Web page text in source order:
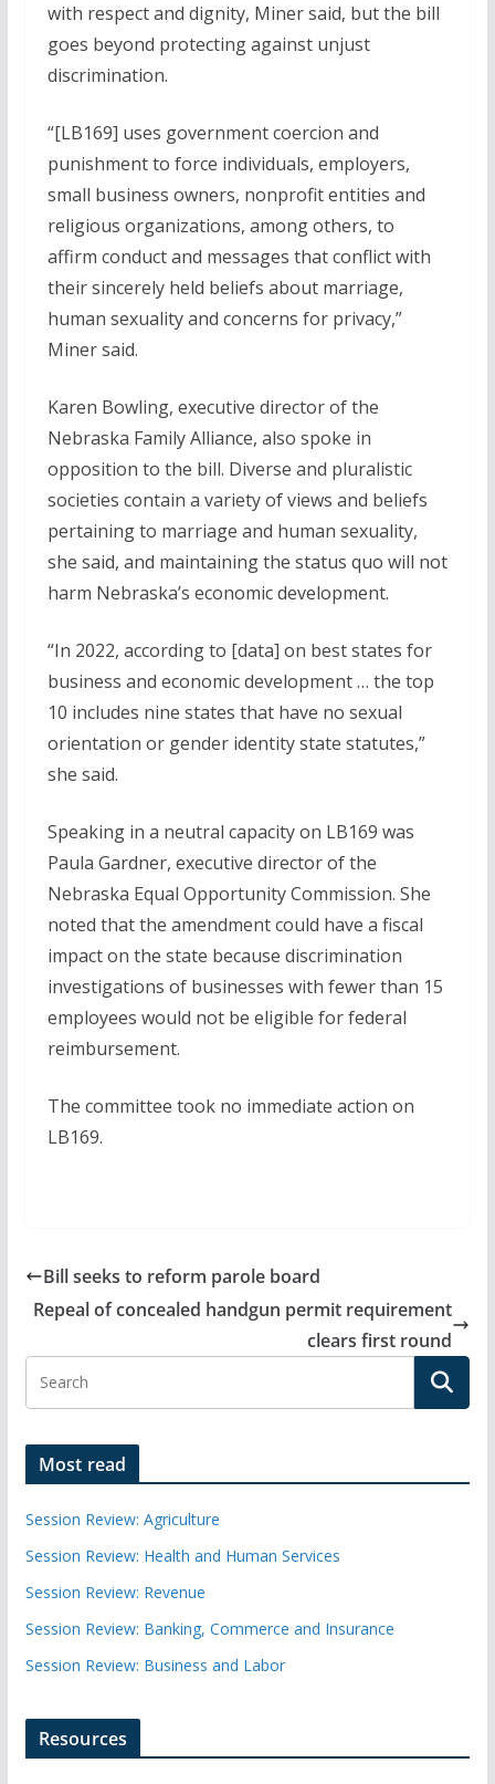
with respect and dignity, Miner said, but the bill
goes beyond protecting against unjust
discrimination.
“[LB169] uses government coercion and
punishment to force individuals, employers,
small business owners, nonprofit entities and
religious organizations, among others, to
affirm conduct and messages that conflict with
their sincerely held beliefs about marriage,
human sexuality and concerns for privacy,”
Miner said.
Karen Bowling, executive director of the
Nebraska Family Alliance, also spoke in
opposition to the bill. Diverse and pluralistic
societies contain a variety of views and beliefs
pertaining to marriage and human sexuality,
she said, and maintaining the status quo will not
harm Nebraska’s economic development.
“In 2022, according to [data] on best states for
business and economic development … the top
10 includes nine states that have no sexual
orientation or gender identity state statutes,”
she said.
Speaking in a neutral capacity on LB169 was
Paula Gardner, executive director of the
Nebraska Equal Opportunity Commission. She
noted that the amendment could have a fiscal
impact on the state because discrimination
investigations of businesses with fewer than 15
employees would not be eligible for federal
reimbursement.
The committee took no immediate action on
LB169.
Bill seeks to reform parole board
Repeal of concealed handgun permit requirement
clears first round
Most read
Session Review: Agriculture
Session Review: Health and Human Services
Session Review: Revenue
Session Review: Banking, Commerce and Insurance
Session Review: Business and Labor
Resources